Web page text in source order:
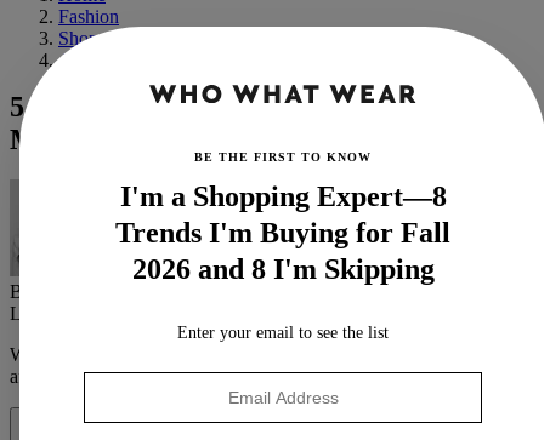
Fashion
Shopping
Affordable
5 Under-£100 New-Season Buys That
Make Up My Winter Capsule Wardrobe
By
Last updated
When you purchase through links on our site, we may earn an
affiliate commission.Here’s how it works.
BE THE FIRST TO KNOW
I'm a Shopping Expert—8
Trends I'm Buying for Fall
2026 and 8 I'm Skipping
Enter your email to see the list